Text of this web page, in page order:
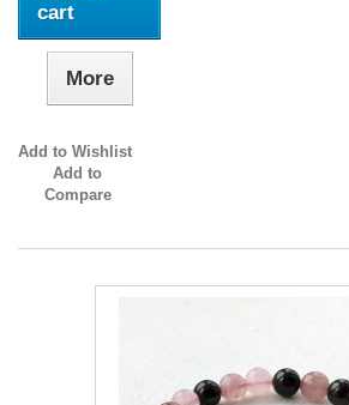
cart
More
Add to Wishlist
Add to
Compare